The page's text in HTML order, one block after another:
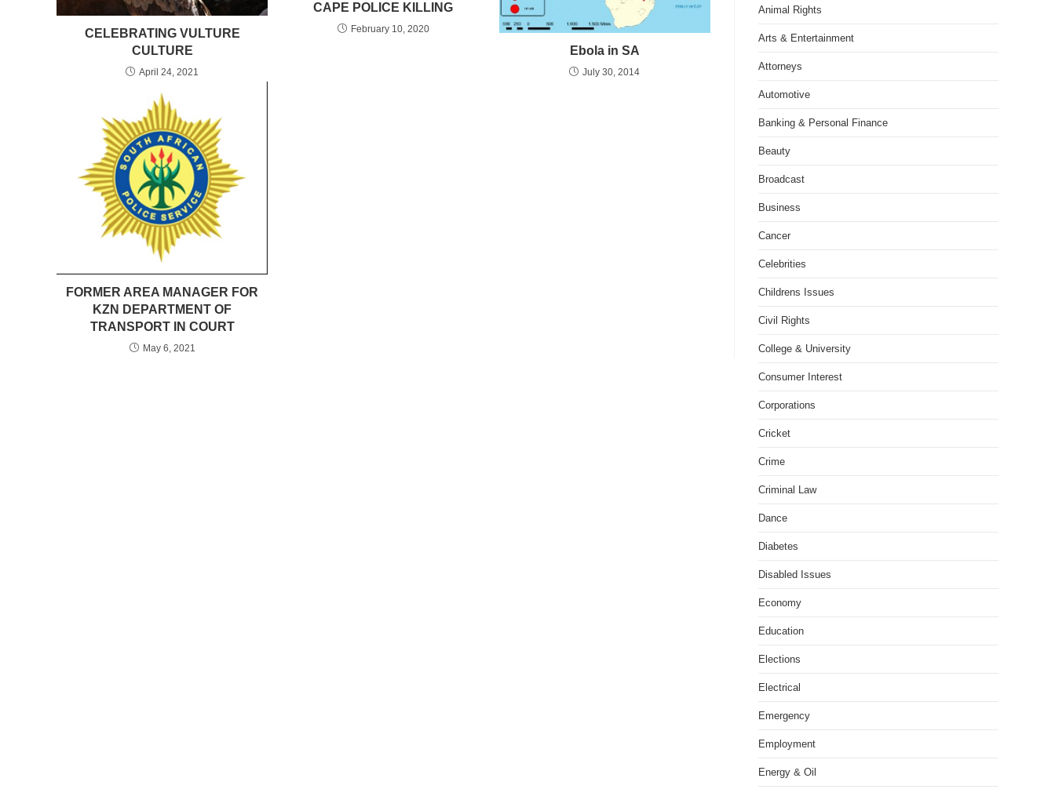
CELEBRATING VULTURE
CULTURE
April 24, 2021
CAPE POLICE KILLING
February 10, 2020
Ebola in SA
July 30, 2014
FORMER AREA MANAGER FOR
KZN DEPARTMENT OF
TRANSPORT IN COURT
May 6, 2021
Animal Rights
Arts & Entertainment
Attorneys
Automotive
Banking & Personal Finance
Beauty
Broadcast
Business
Cancer
Celebrities
Childrens Issues
Civil Rights
College & University
Consumer Interest
Corporations
Cricket
Crime
Criminal Law
Dance
Diabetes
Disabled Issues
Economy
Education
Elections
Electrical
Emergency
Employment
Energy & Oil